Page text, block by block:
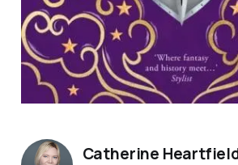
Catherine